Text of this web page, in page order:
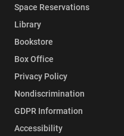
Space Reservations
Library
Bookstore
Box Office
Privacy Policy
Nondiscrimination
GDPR Information
Accessibility